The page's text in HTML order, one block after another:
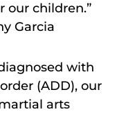
our children.”
Garcia
with
(ADD), our
arts